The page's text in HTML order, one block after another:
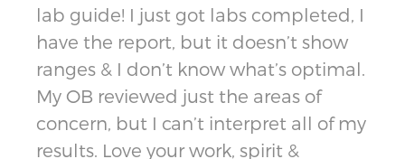
lab guide! I just got labs completed, I
have the report, but it doesn’t show
ranges & I don’t know what’s optimal.
My OB reviewed just the areas of
concern, but I can’t interpret all of my
results. Love your work, spirit &